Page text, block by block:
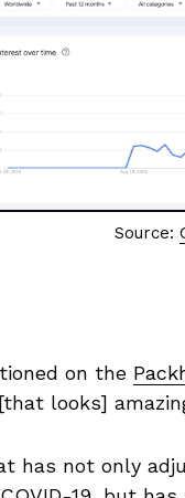
Source:
on the
looks]
has not only